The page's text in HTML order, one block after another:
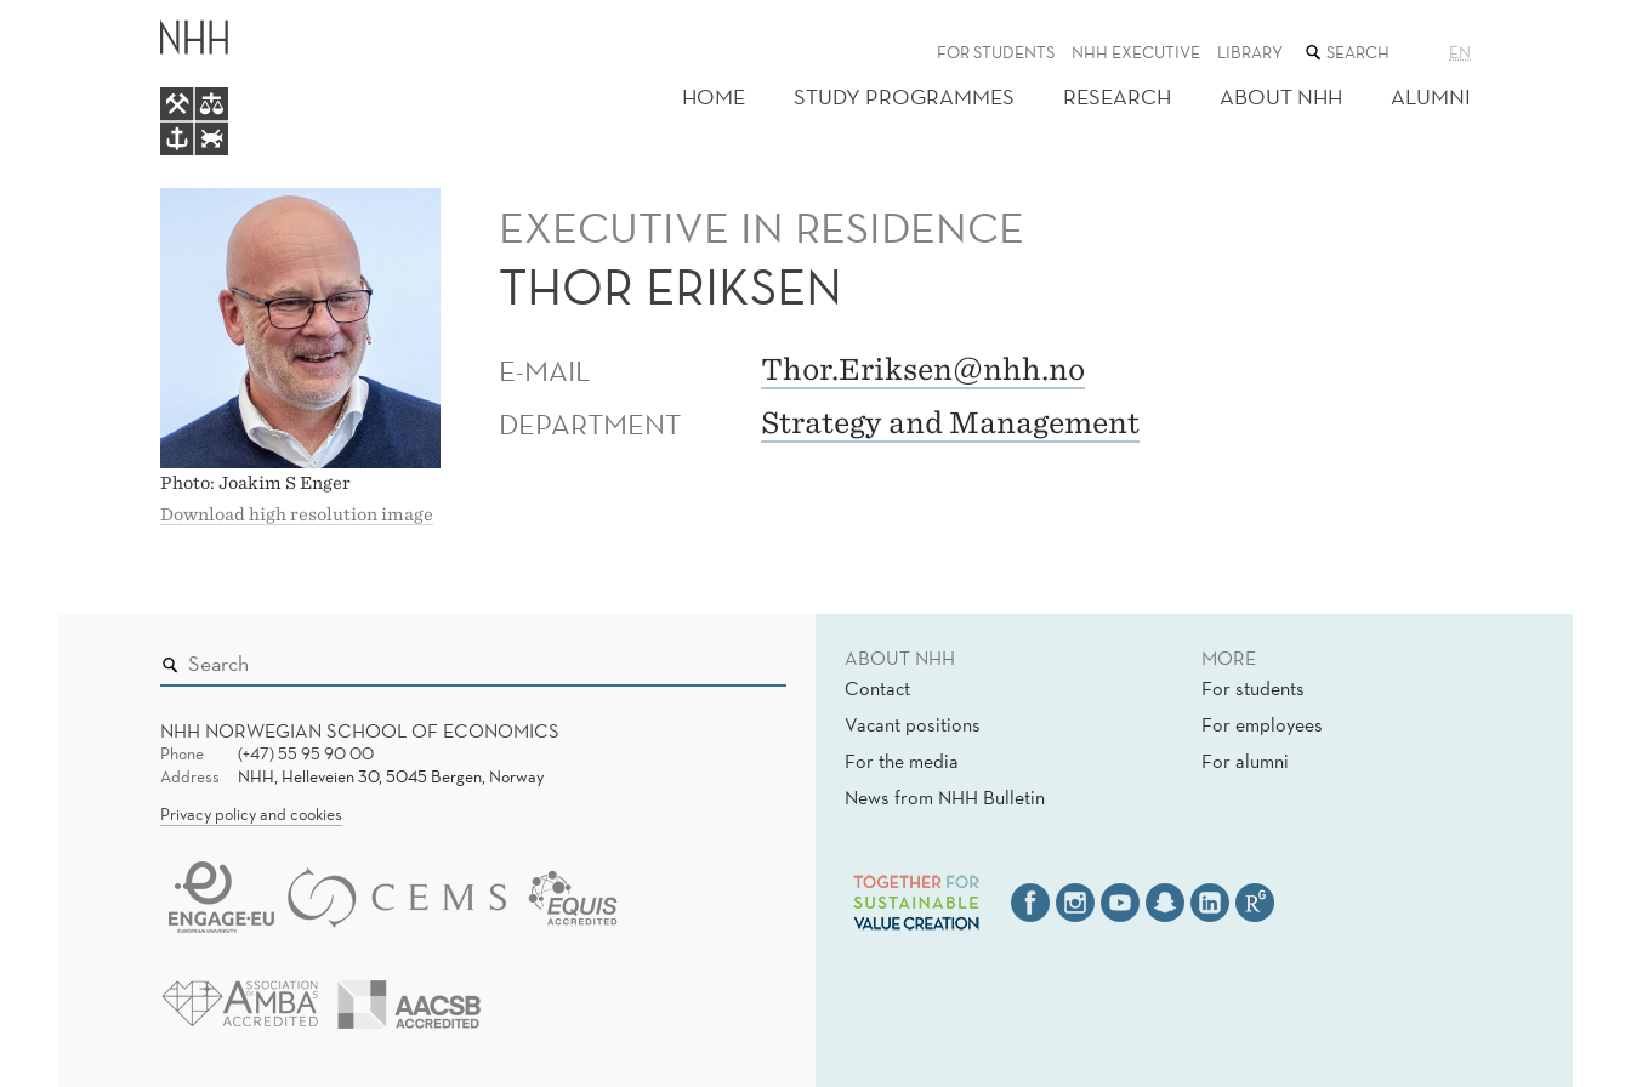
GJERMUND
ERIKSEN
FOR STUDENTS NHH EXECUTIVE LIBRARY SEARCH
THE
WEB
SITE
EN
HOME STUDY PROGRAMMES RESEARCH ABOUT NHH ALUMNI
Photo: Joakim S Enger
Download high resolution image
EXECUTIVE IN RESIDENCE
THOR ERIKSEN
E-MAIL Thor.Eriksen@nhh.no
DEPARTMENT Strategy and Management
NHH NORWEGIAN SCHOOL OF ECONOMICS
Phone
(+47) 55 95 90 00
Address
NHH, Helleveien 30, 5045 Bergen, Norway
Privacy policy and cookies
ABOUT NHH
Contact
Vacant positions
For the media
News from NHH Bulletin
MORE
For students
For employees
For alumni